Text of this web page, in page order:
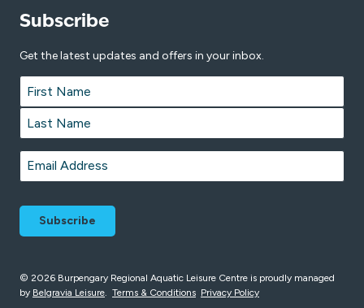
Subscribe
Get the latest updates and offers in your inbox.
Name *
First
Last
Email *
© 2026 Burpengary Regional Aquatic Leisure Centre is proudly managed
by Belgravia Leisure. Terms & Conditions Privacy Policy